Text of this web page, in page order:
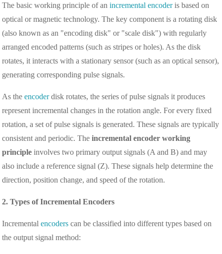
The basic working principle of anincremental encoderis based on
optical or magnetic technology. The key component is a rotating disk
(also known as an "encoding disk" or "scale disk") with regularly
arranged encoded patterns (such as stripes or holes). As the disk
rotates, it interacts with a stationary sensor (such as an optical sensor),
generating corresponding pulse signals.
As theencoderdisk rotates, the series of pulse signals it produces
represent incremental changes in the rotation angle. For every fixed
rotation, a set of pulse signals is generated. These signals are typically
consistent and periodic. Theincremental encoder working
principle involves two primary output signals (A and B) and may
also include a reference signal (Z). These signals help determine the
direction, position change, and speed of the rotation.
2. Types of Incremental Encoders
Incrementalencoders can be classified into different types based on
the output signal method: